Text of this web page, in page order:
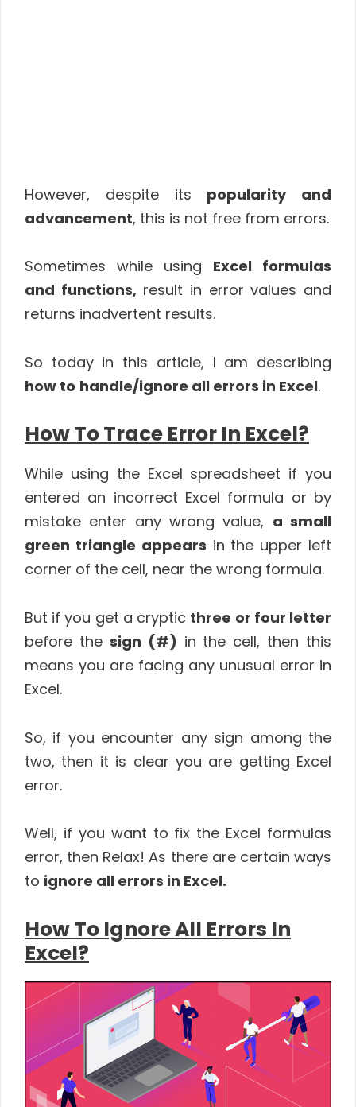
However, despite its popularity and
advancement, this is not free from errors.
Sometimes while using Excel formulas
and functions,result in error values and
returns inadvertent results.
So today in this article, I am describing
how to handle/ignore all errors in Excel.
How To Trace Error In Excel?
While using the Excel spreadsheet if you
entered an incorrect Excel formula or by
mistake enter any wrong value, a small
green triangle appears in the upper left
corner of the cell, near the wrong formula.
But if you get a cryptic three or four letter
before the sign (#) in the cell, then this
means you are facing any unusual error in
Excel.
So, if you encounter any sign among the
two, then it is clear you are getting Excel
error.
Well, if you want to fix the Excel formulas
error, then Relax! As there are certain ways
to ignore all errors in Excel.
How To Ignore All Errors In
Excel?